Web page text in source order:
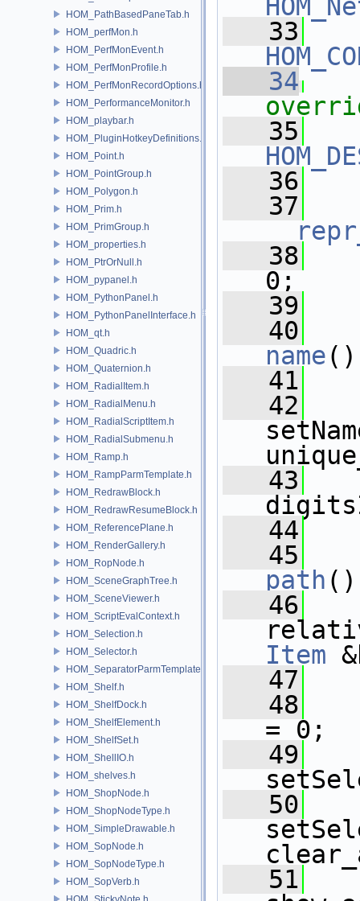
HOM_PathBasedPaneTab.h
HOM_perfMon.h
HOM_PerfMonEvent.h
HOM_PerfMonProfile.h
HOM_PerfMonRecordOptions.h
HOM_PerformanceMonitor.h
HOM_playbar.h
HOM_PluginHotkeyDefinitions.h
HOM_Point.h
HOM_PointGroup.h
HOM_Polygon.h
HOM_Prim.h
HOM_PrimGroup.h
HOM_properties.h
HOM_PtrOrNull.h
HOM_pypanel.h
HOM_PythonPanel.h
HOM_PythonPanelInterface.h
HOM_qt.h
HOM_Quadric.h
HOM_Quaternion.h
HOM_RadialItem.h
HOM_RadialMenu.h
HOM_RadialScriptItem.h
HOM_RadialSubmenu.h
HOM_Ramp.h
HOM_RampParmTemplate.h
HOM_RedrawBlock.h
HOM_RedrawResumeBlock.h
HOM_ReferencePlane.h
HOM_RenderGallery.h
HOM_RopNode.h
HOM_SceneGraphTree.h
HOM_SceneViewer.h
HOM_ScriptEvalContext.h
HOM_Selection.h
HOM_Selector.h
HOM_SeparatorParmTemplate.h
HOM_Shelf.h
HOM_ShelfDock.h
HOM_ShelfElement.h
HOM_ShelfSet.h
HOM_ShellIO.h
HOM_shelves.h
HOM_ShopNode.h
HOM_ShopNodeType.h
HOM_SimpleDrawable.h
HOM_SopNode.h
HOM_SopNodeType.h
HOM_SopVerb.h
   33
   34
   35
   36
   37
   38
0;
   39
   40
name
   41
   42
   43
   44
   45
path
   46
Item
   47
   48
= 0;
   49
   50
   51